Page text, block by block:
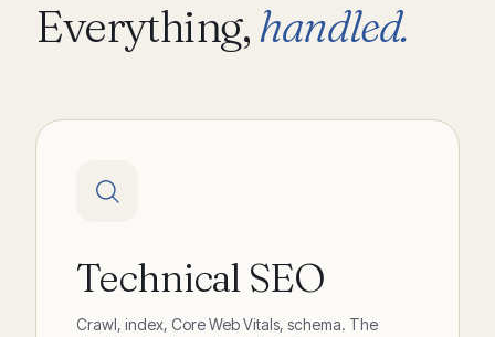
Everything, handled.
Technical SEO
Crawl, index, Core Web Vitals, schema. The